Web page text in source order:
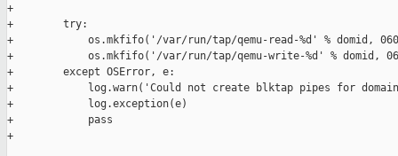
+
+        try:
+            os.mkfifo('/var/run/tap/qemu-read-%d' % domid,
+            os.mkfifo('/var/run/tap/qemu-write-%d' % domid,
+        except OSError, e:
+            log.warn('Could not create blktap pipes for domain
+            log.exception(e)
+            pass
+